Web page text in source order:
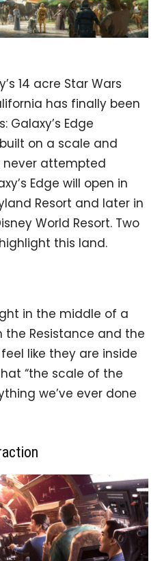
14 acre Star Wars
has finally been
Galaxy’s Edge
on a scale and
never attempted
Edge will open in
Resort and later in
World Resort. Two
this land.
in the middle of a
Resistance and the
like they are inside
“the scale of the
we’ve ever done